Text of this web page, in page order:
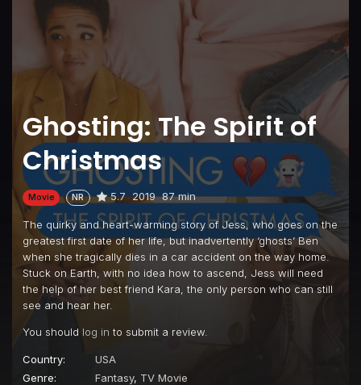
Ghosting: The Spirit of
Christmas
Movie NR 5.7 2019 87 min
The quirky and heart-warming story of Jess, who goes on the
greatest first date of her life, but inadvertently ‘ghosts’ Ben
when she tragically dies in a car accident on the way home.
Stuck on Earth, with no idea how to ascend, Jess will need
the help of her best friend Kara, the only person who can still
see and hear her.
You should log in to submit a review.
Country:
USA
Genre:
Fantasy, TV Movie